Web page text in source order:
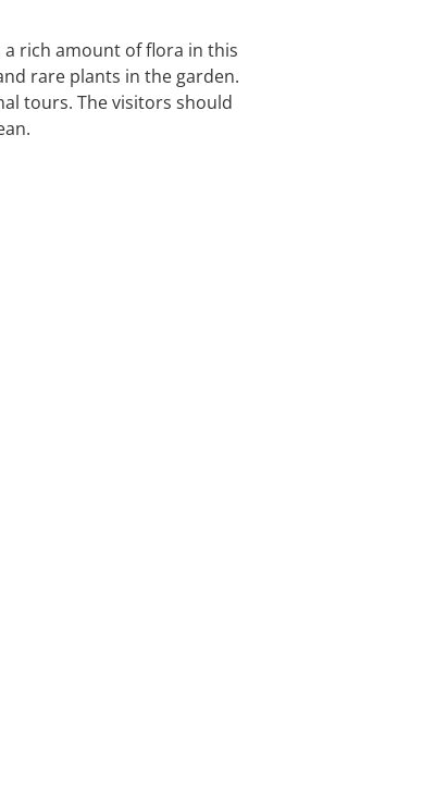
a rich amount of flora in this
rare plants in the garden.
tours. The visitors should